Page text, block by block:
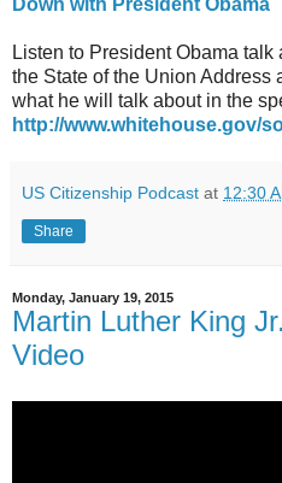
Listen to President Obama
the State of the Union Address
what he will talk about in the
http://www.whitehouse.gov/
US Citizenship Podcast at 12:30
Share
Monday, January 19, 2015
Martin Luther King
Video